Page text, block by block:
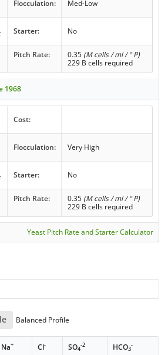
Flocculation: Med-Low
Starter: No
Pitch Rate: 0.35 (M cells / ml / ° P)
229 B cells required
1968
Cost:
Flocculation: Very High
Starter: No
Pitch Rate: 0.35 (M cells / ml / ° P)
229 B cells required
Yeast Pitch Rate and Starter Calculator
Balanced Profile
Na+ Cl- SO4
-2 HCO3
-